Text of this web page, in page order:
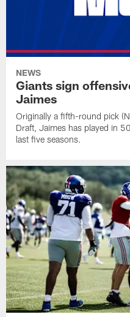
NEWS
Giants sign
Jaimes
Originally a fifth-round pick
Draft, Jaimes has played in
last five seasons.